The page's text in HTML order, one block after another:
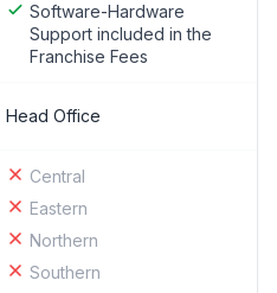
Software-Hardware
Support included in the
Franchise Fees
Head Office
Central
Eastern
Northern
Southern